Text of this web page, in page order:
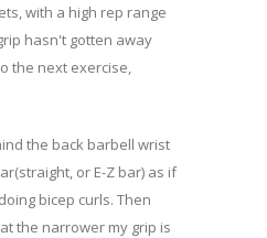
with a high rep range
hasn't gotten away
the next exercise,
the back barbell wrist
or E-Z bar) as if
bicep curls. Then
the narrower my grip is